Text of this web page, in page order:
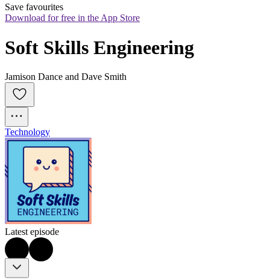
Save favourites
Download for free in the App Store
Soft Skills Engineering
Jamison Dance and Dave Smith
Technology
Latest episode